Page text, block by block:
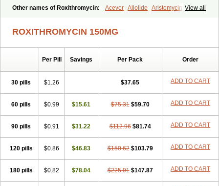
View all
Other names of Roxithromycin: Acevor Allolide
Aristomycin
Floxid Infectoroxit Inferoxin Ixor Kensodic
Rocky Rokilide Rokithrid Roksimin Roksolit
Roxithromycine
Roxitromicina
Subroxine
Surlid
ROXITHROMYCIN 150MG
Per Pill Savings Per Pack Order
30 pills $1.26 $37.65 ADD TO CART
60 pills $0.99 $15.61 $75.31 $59.70 ADD TO CART
90 pills $0.91 $31.22 $112.96 $81.74 ADD TO CART
120 pills $0.86 $46.83 $150.62 $103.79 ADD TO CART
180 pills $0.82 $78.04 $225.91 $147.87 ADD TO CART